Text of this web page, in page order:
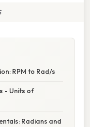
RPM to Rad/s
- Units of
Radians and